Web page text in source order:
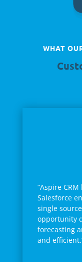
WHAT
“Aspire
Salesforce
single
opportunity
forecasting
and